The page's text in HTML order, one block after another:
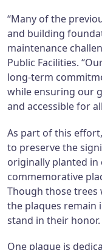
“Many of the
and building
maintenance
Public Facilities.
long-term
while ensuring our
and accessible for
As part of this
to preserve the
originally planted
commemorative
Though those trees
the plaques remain
stand in their honor.
One plaque is